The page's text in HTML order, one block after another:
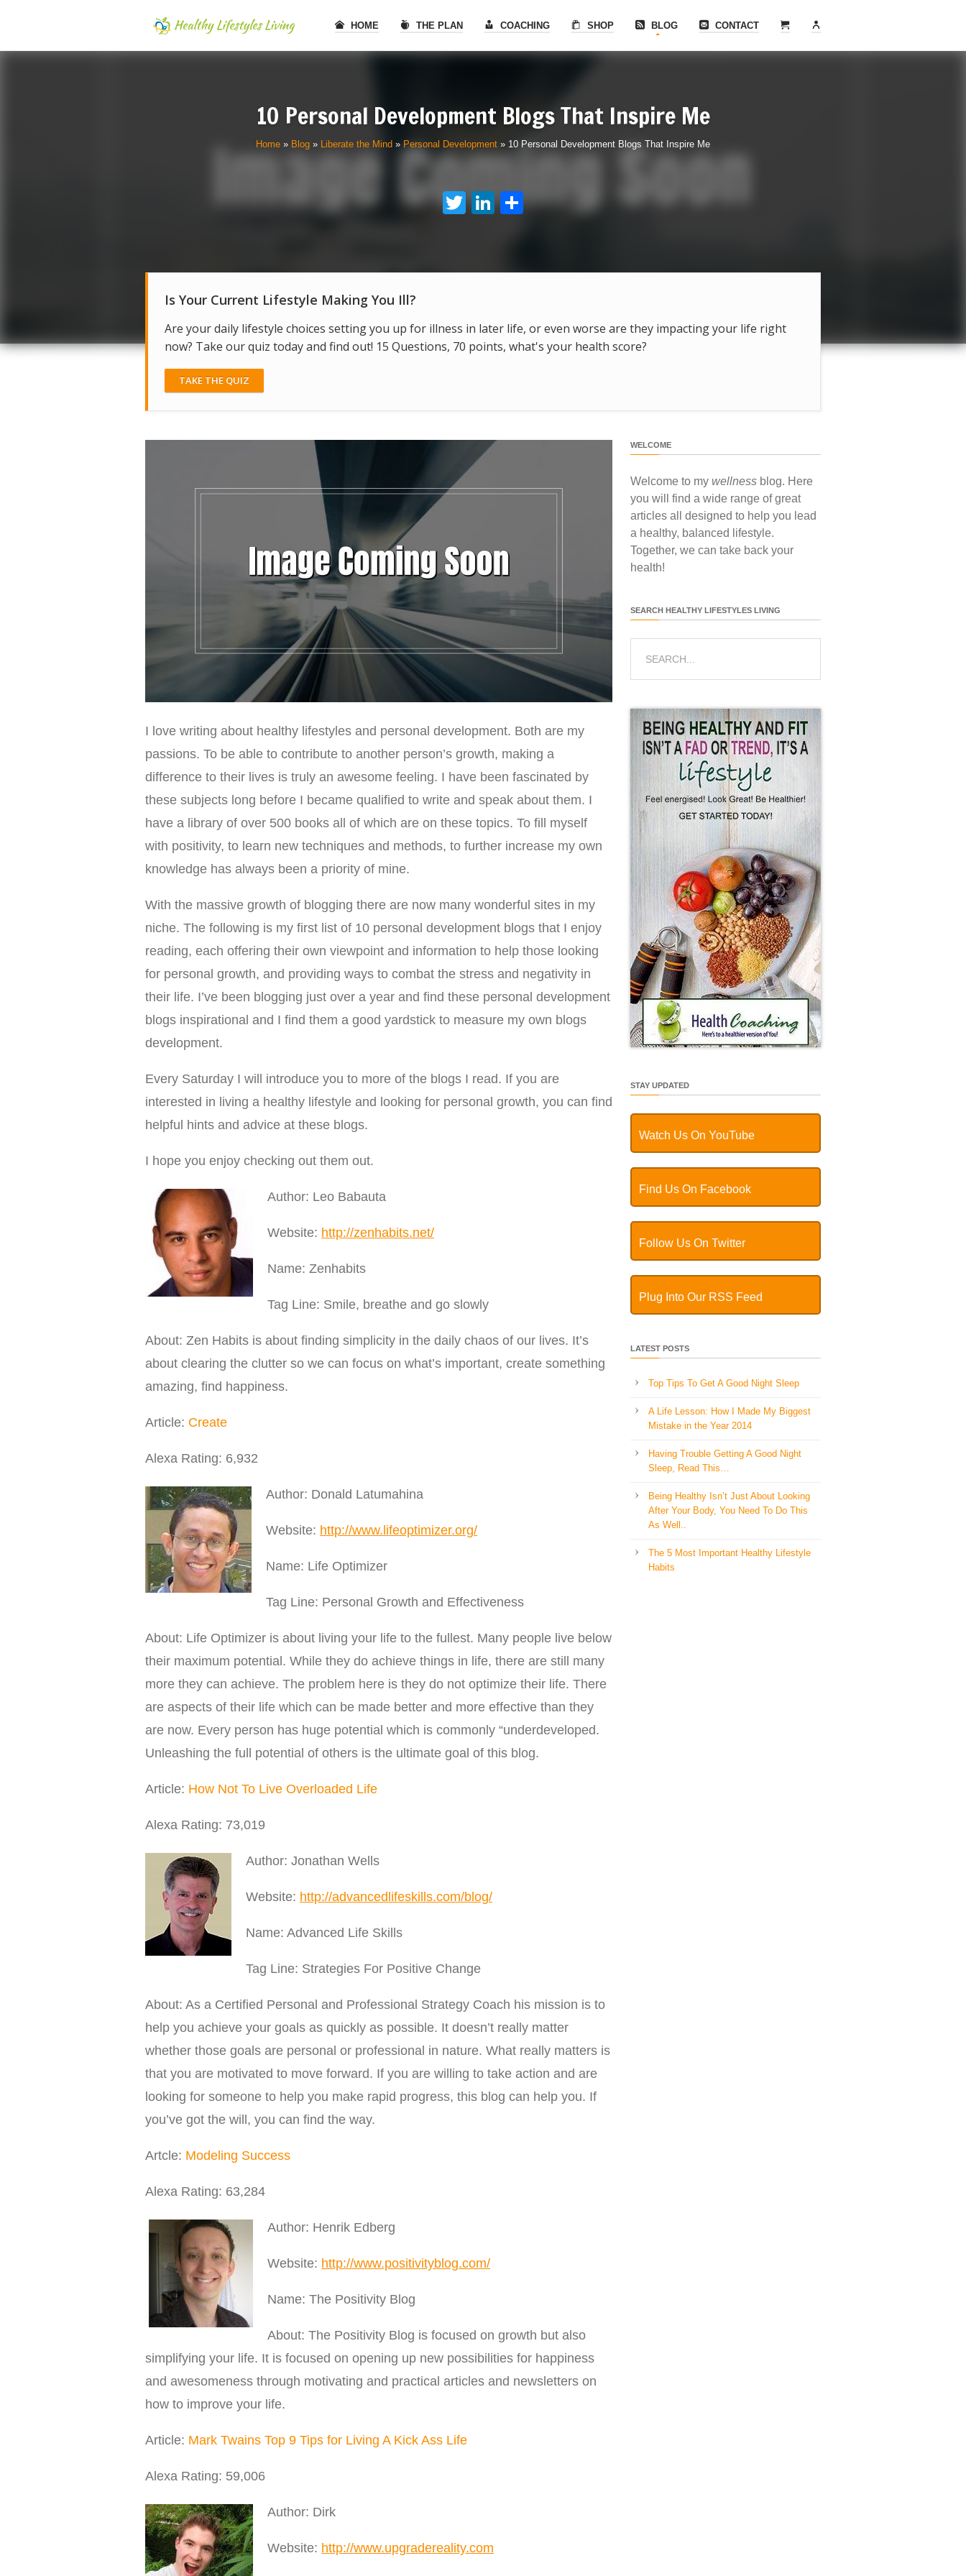
HOME THE PLAN COACHING SHOP BLOG CONTACT
10 Personal Development Blogs That Inspire Me
Home » Blog » Liberate the Mind » Personal Development » 10 Personal Development Blogs That Inspire Me
Twitter
LinkedIn
Share
Is Your Current Lifestyle Making You Ill?
Are your daily lifestyle choices setting you up for illness in later life, or even worse are they impacting your life right
now? Take our quiz today and find out! 15 Questions, 70 points, what's your health score?
TAKE THE QUIZ
I love writing about healthy lifestyles and personal development. Both are my
passions. To be able to contribute to another person’s growth, making a
difference to their lives is truly an awesome feeling. I have been fascinated by
these subjects long before I became qualified to write and speak about them. I
have a library of over 500 books all of which are on these topics. To fill myself
with positivity, to learn new techniques and methods, to further increase my own
knowledge has always been a priority of mine.
With the massive growth of blogging there are now many wonderful sites in my
niche. The following is my first list of 10 personal development blogs that I enjoy
reading, each offering their own viewpoint and information to help those looking
for personal growth, and providing ways to combat the stress and negativity in
their life. I’ve been blogging just over a year and find these personal development
blogs inspirational and I find them a good yardstick to measure my own blogs
development.
Every Saturday I will introduce you to more of the blogs I read. If you are
interested in living a healthy lifestyle and looking for personal growth, you can find
helpful hints and advice at these blogs.
I hope you enjoy checking out them out.
Author: Leo Babauta
Website: http://zenhabits.net/
Name: Zenhabits
Tag Line: Smile, breathe and go slowly
About: Zen Habits is about finding simplicity in the daily chaos of our lives. It’s
about clearing the clutter so we can focus on what’s important, create something
amazing, find happiness.
Article: Create
Alexa Rating: 6,932
Author: Donald Latumahina
Website: http://www.lifeoptimizer.org/
Name: Life Optimizer
Tag Line: Personal Growth and Effectiveness
About: Life Optimizer is about living your life to the fullest. Many people live below
their maximum potential. While they do achieve things in life, there are still many
more they can achieve. The problem here is they do not optimize their life. There
are aspects of their life which can be made better and more effective than they
are now. Every person has huge potential which is commonly “underdeveloped.
Unleashing the full potential of others is the ultimate goal of this blog.
Article: How Not To Live Overloaded Life
Alexa Rating: 73,019
Author: Jonathan Wells
Website: http://advancedlifeskills.com/blog/
Name: Advanced Life Skills
Tag Line: Strategies For Positive Change
About: As a Certified Personal and Professional Strategy Coach his mission is to
help you achieve your goals as quickly as possible. It doesn’t really matter
whether those goals are personal or professional in nature. What really matters is
that you are motivated to move forward. If you are willing to take action and are
looking for someone to help you make rapid progress, this blog can help you. If
you’ve got the will, you can find the way.
Artcle: Modeling Success
Alexa Rating: 63,284
Author: Henrik Edberg
Website: http://www.positivityblog.com/
Name: The Positivity Blog
About: The Positivity Blog is focused on growth but also
simplifying your life. It is focused on opening up new possibilities for happiness
and awesomeness through motivating and practical articles and newsletters on
how to improve your life.
Article: Mark Twains Top 9 Tips for Living A Kick Ass Life
Alexa Rating: 59,006
Author: Dirk
Website: http://www.upgradereality.com
WELCOME
Welcome to my wellness blog. Here
you will find a wide range of great
articles all designed to help you lead
a healthy, balanced lifestyle.
Together, we can take back your
health!
SEARCH HEALTHY LIFESTYLES LIVING
STAY UPDATED
Watch Us On YouTube
Find Us On Facebook
Follow Us On Twitter
Plug Into Our RSS Feed
LATEST POSTS
Top Tips To Get A Good Night Sleep
A Life Lesson: How I Made ​My Biggest
Mistake in the Year 2014
Having Trouble Getting A Good Night
Sleep, Read This…
Being Healthy Isn’t Just About Looking
After Your Body, You Need To Do This
As Well..
The 5 Most Important Healthy Lifestyle
Habits